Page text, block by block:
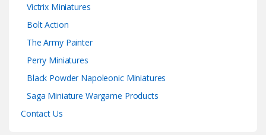
Victrix Miniatures
Bolt Action
The Army Painter
Perry Miniatures
Black Powder Napoleonic Miniatures
Saga Miniature Wargame Products
Contact Us